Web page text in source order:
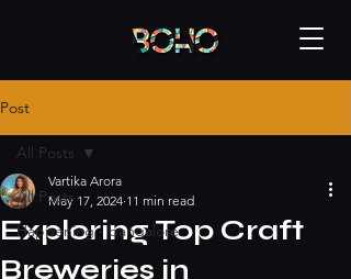
Post
All Posts
Happening - bangalore
All Posts
Exploring Top Craft
Breweries in
Vartika Arora
May 17, 2024 11 min read